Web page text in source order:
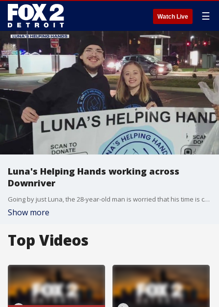
Watch Live ☰
Luna's Helping Hands working across
Downriver
Going by just Luna, the 28-year-old man is worried that his time is coming to an end.
Show more
Top Videos